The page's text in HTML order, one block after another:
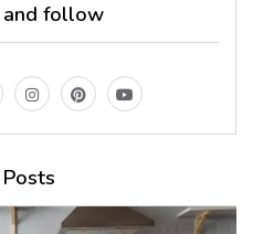
and follow